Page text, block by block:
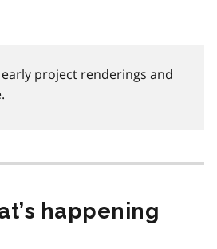
project renderings and
happening